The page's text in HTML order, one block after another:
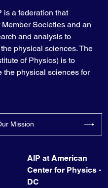
is a federation that
Societies and an
and analysis to
physical sciences. The
of Physics) is to
the physical sciences for
Mission
AIP at American
Center for Physics -
DC